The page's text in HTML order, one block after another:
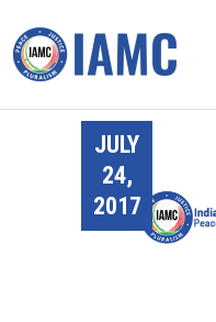
JULY
24,
2017